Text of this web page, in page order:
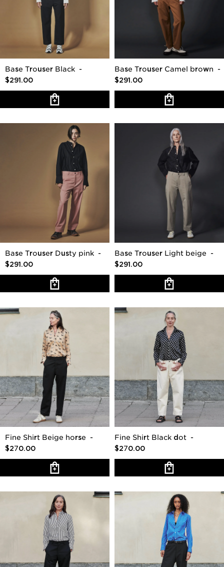
Base Trouser Black -
$291.00
Base Trouser Camel brown
-
$291.00
Base Trouser Dusty pink -
$291.00
Base Trouser Light beige
-
$291.00
Fine Shirt Beige horse
-
$270.00
Fine Shirt Black dot -
$270.00